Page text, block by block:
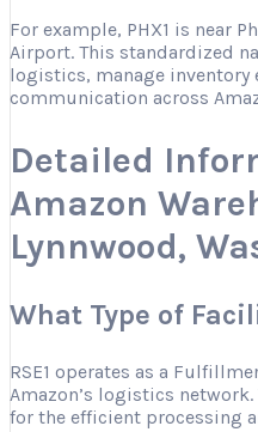
For example, PHX1 is near
Airport. This standardized
logistics, manage
communication across
Detailed
Amazon
Lynnwood,
What Type of
RSE1 operates as a
Amazon’s logistics
for the efficient processing